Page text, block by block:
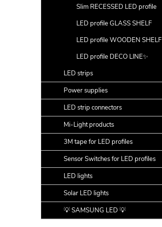
Slim RECESSED LED profile
LED profile GLASS SHELF
LED profile WOODEN SHELF
LED profile DECO LINE✨
LED strips
Power supplies
LED strip connectors
Mi-Light products
3M tape for LED profiles
Sensor Switches for LED profiles
LED lights
Solar LED lights
💡 SAMSUNG LED 💡